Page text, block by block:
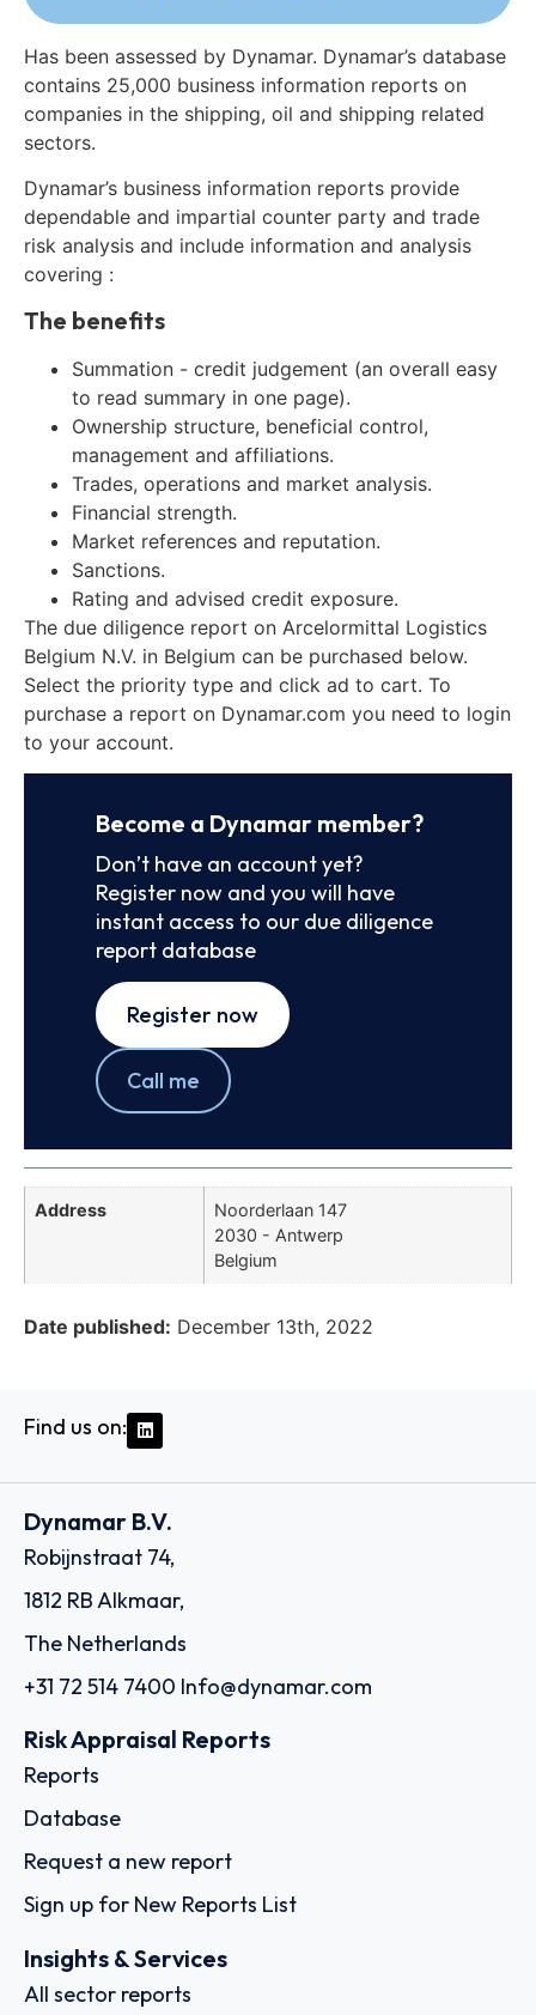
Has been assessed by Dynamar. Dynamar’s database
contains 25,000 business information reports on
companies in the shipping, oil and shipping related
sectors.
Dynamar’s business information reports provide
dependable and impartial counter party and trade
risk analysis and include information and analysis
covering :
The benefits
Summation - credit judgement (an overall easy
to read summary in one page).
Ownership structure, beneficial control,
management and affiliations.
Trades, operations and market analysis.
Financial strength.
Market references and reputation.
Sanctions.
Rating and advised credit exposure.
The due diligence report on Arcelormittal Logistics
Belgium N.V. in Belgium can be purchased below.
Select the priority type and click ad to cart. To
purchase a report on Dynamar.com you need to login
to your account.
Become a Dynamar member?
Don’t have an account yet?
Register now and you will have
instant access to our due diligence
report database
Register now
Call me
Address
Noorderlaan 147
2030 - Antwerp
Belgium
Date published: December 13th, 2022
Find us on:
Dynamar B.V.
Robijnstraat 74,
1812 RB Alkmaar,
The Netherlands
+31 72 514 7400 Info@dynamar.com
Risk Appraisal Reports
Reports
Database
Request a new report
Sign up for New Reports List
Insights & Services
All sector reports